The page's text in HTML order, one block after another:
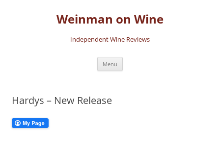
Weinman on Wine
Independent Wine Reviews
Menu
Hardys – New Release